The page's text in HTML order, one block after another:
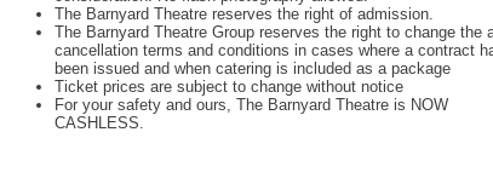
The Barnyard Theatre reserves the right of admission.
The Barnyard Theatre Group reserves the right to change the
cancellation terms and conditions in cases where a contract
been issued and when catering is included as a package
Ticket prices are subject to change without notice
For your safety and ours, The Barnyard Theatre is NOW
CASHLESS.